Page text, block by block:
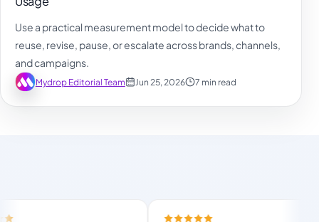
Use a practical measurement model to decide what to
reuse, revise, pause, or escalate across brands, channels,
and campaigns.
Mydrop Editorial Team Jun 25, 2026 7 min read